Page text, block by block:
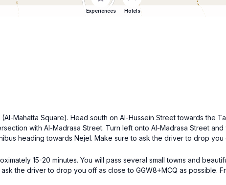
Experiences Hotels
Mahatta Square). Head south on Al-Hussein Street towards the
with Al-Madrasa Street. Turn left onto Al-Madrasa Street
heading towards Nejel. Make sure to ask the driver to drop
15-20 minutes. You will pass several small towns and
the driver to drop you off as close to GGW8+MCQ as possible.